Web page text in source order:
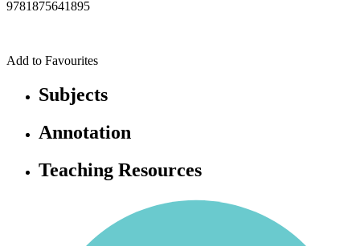
9781875641895
Add to Favourites
Subjects
Annotation
Teaching Resources